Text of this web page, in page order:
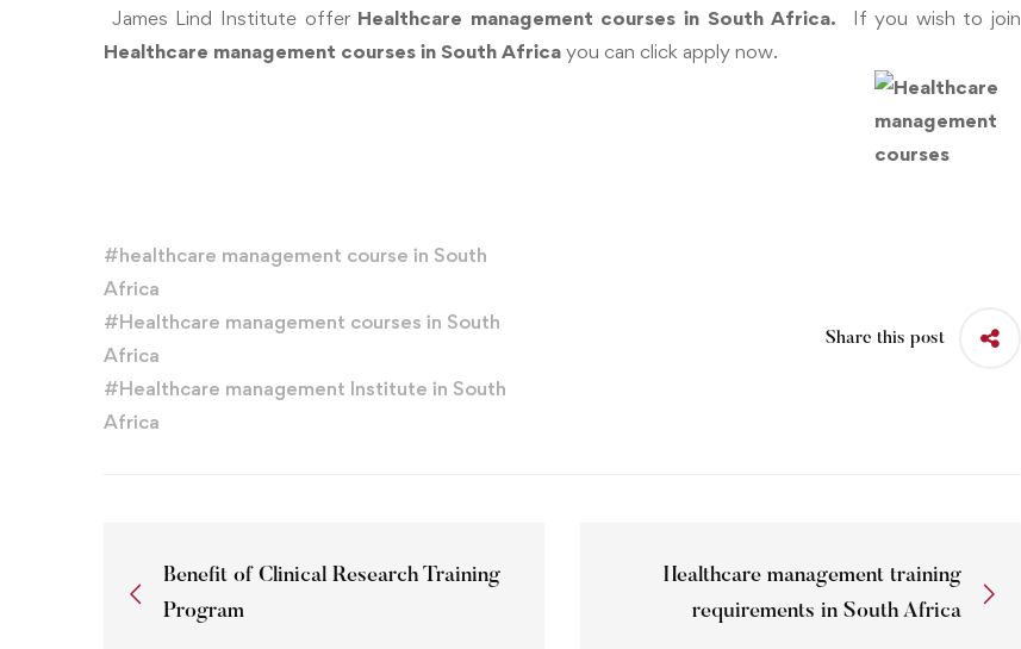
James Lind Institute offer Healthcare management courses in South Africa.
If you wish to join
Healthcare management courses in South Africa you can click apply now.
#healthcare management course in South
Africa
#Healthcare management courses in South
Africa
#Healthcare management Institute in South
Africa
Share this post
Benefit of Clinical Research Training
Program
Healthcare management training
requirements in South Africa